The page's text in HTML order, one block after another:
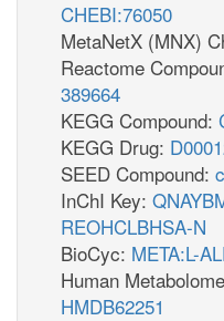
CHEBI:76050
MetaNetX (MNX)
Reactome
389664
KEGG Compound:
KEGG Drug:
SEED Compound:
InChI Key:
REOHCLBHSA-N
BioCyc: META:L-
Human
HMDB62251